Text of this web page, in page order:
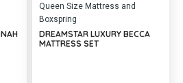
Queen Size Mattress and
Boxspring
DREAMSTAR LUXURY BECCA
MATTRESS SET